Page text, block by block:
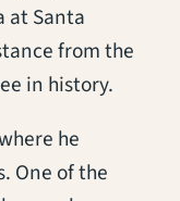
at Santa
from the
in history.
he
One of the